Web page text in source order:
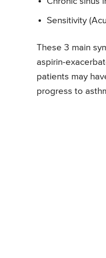
Sensitivity
These 3 main
aspirin-
patients may
progress to